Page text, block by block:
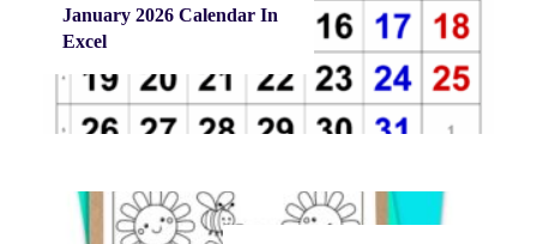
January 2026 Calendar In
Excel